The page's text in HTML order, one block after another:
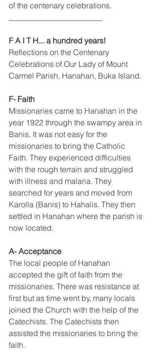
of the centenary celebrations.
F A I T H... a hundred years!
Reflections on the Centenary
Celebrations of Our Lady of Mount
Carmel Parish, Hanahan, Buka Island.
F- Faith
Missionaries came to Hanahan in the
year 1922 through the swampy area in
Banis. It was not easy for the
missionaries to bring the Catholic
Faith. They experienced difficulties
with the rough terrain and struggled
with illness and malaria. They
searched for years and moved from
Karolla (Banis) to Hahalis. They then
settled in Hanahan where the parish is
now located.
A- Acceptance
The local people of Hanahan
accepted the gift of faith from the
missionaries. There was resistance at
first but as time went by, many locals
joined the Church with the help of the
Catechists. The Catechists then
assisted the missionaries to bring the
faith.